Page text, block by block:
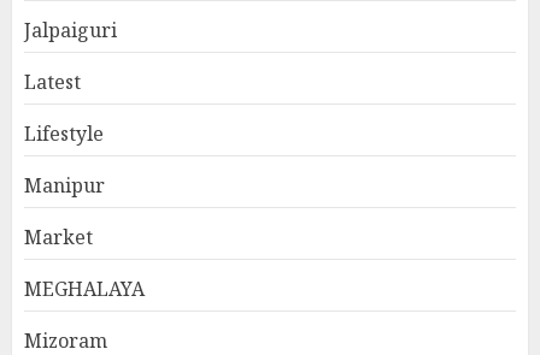
Jalpaiguri
Latest
Lifestyle
Manipur
Market
MEGHALAYA
Mizoram